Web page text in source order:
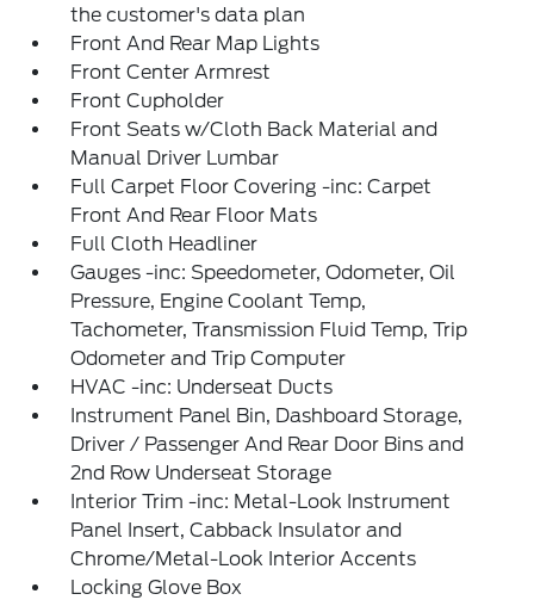
the customer's data plan
Front And Rear Map Lights
Front Center Armrest
Front Cupholder
Front Seats w/Cloth Back Material and
Manual Driver Lumbar
Full Carpet Floor Covering -inc: Carpet
Front And Rear Floor Mats
Full Cloth Headliner
Gauges -inc: Speedometer, Odometer, Oil
Pressure, Engine Coolant Temp,
Tachometer, Transmission Fluid Temp, Trip
Odometer and Trip Computer
HVAC -inc: Underseat Ducts
Instrument Panel Bin, Dashboard Storage,
Driver / Passenger And Rear Door Bins and
2nd Row Underseat Storage
Interior Trim -inc: Metal-Look Instrument
Panel Insert, Cabback Insulator and
Chrome/Metal-Look Interior Accents
Locking Glove Box